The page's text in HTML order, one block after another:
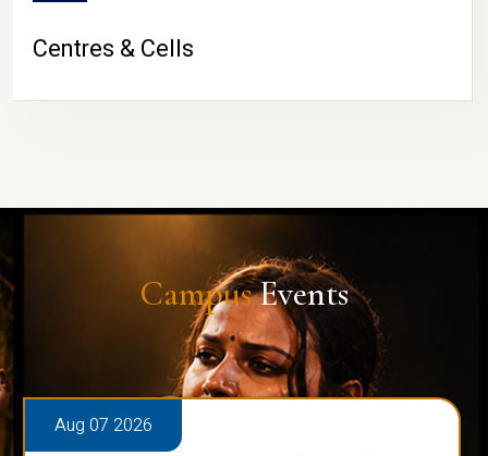
Centres & Cells
CampusEvents
Aug 07 2026